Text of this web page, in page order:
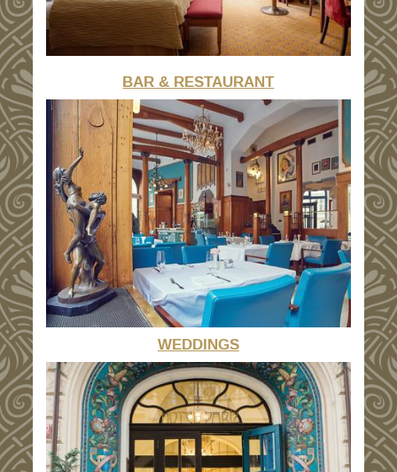
BAR & RESTAURANT
WEDDINGS